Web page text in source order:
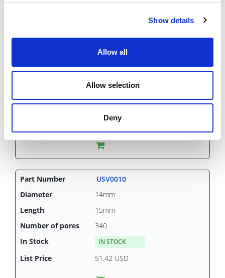
Show details
Allow all
Allow selection
Deny
15mm
340
IN STOCK
30.47 USD
USV0010
14mm
15mm
340
IN STOCK
51.42 USD